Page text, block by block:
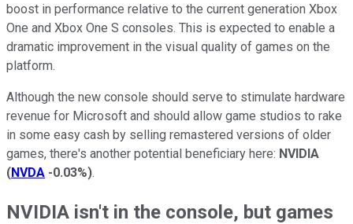
boost in performance relative to the current generation Xbox
One and Xbox One S consoles. This is expected to enable a
dramatic improvement in the visual quality of games on the
platform.
Although the new console should serve to stimulate hardware
revenue for Microsoft and should allow game studios to rake
in some easy cash by selling remastered versions of older
games, there's another potential beneficiary here: NVIDIA
(NVDA -0.03%).
NVIDIA isn't in the console, but games